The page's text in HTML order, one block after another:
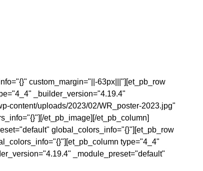
custom_margin="||-63px|||"][et_pb_row
_builder_version="4.19.4"
content/uploads/2023/02/WR_poster-2023.jpg"
et_pb_image][/et_pb_column]
global_colors_info="{}"][et_pb_row
type="4_4"
_module_preset="default"